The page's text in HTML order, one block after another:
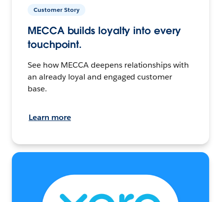
Customer Story
MECCA builds loyalty into every
touchpoint.
See how MECCA deepens relationships with
an already loyal and engaged customer
base.
Learn more